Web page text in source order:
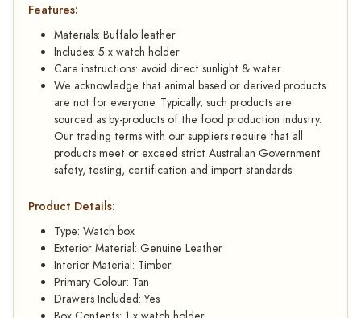
Features:
Materials: Buffalo leather
Includes: 5 x watch holder
Care instructions: avoid direct sunlight & water
We acknowledge that animal based or derived products
are not for everyone. Typically, such products are
sourced as by-products of the food production industry.
Our trading terms with our suppliers require that all
products meet or exceed strict Australian Government
safety, testing, certification and import standards.
Product Details:
Type: Watch box
Exterior Material: Genuine Leather
Interior Material: Timber
Primary Colour: Tan
Drawers Included: Yes